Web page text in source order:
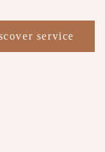
service